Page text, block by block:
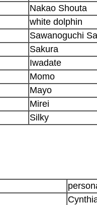
Nakao Shouta
white dolphin
Sawanoguchi
Sakura
Iwadate
Momo
Mayo
Mirei
Silky